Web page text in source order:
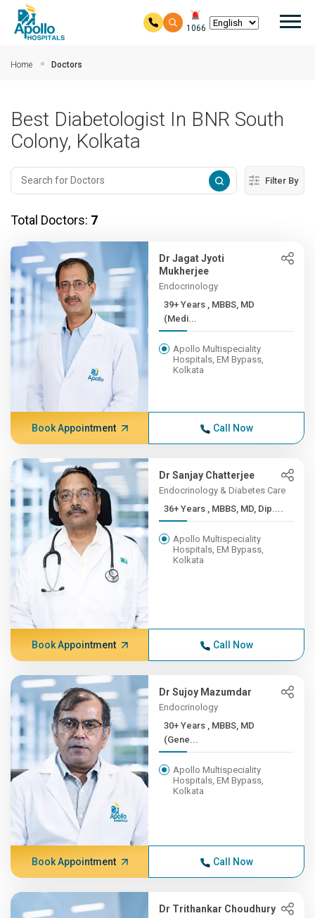
1066
Home Doctors
Best Diabetologist In BNR South
Colony, Kolkata
Filter By
Total Doctors: 7
Dr Jagat Jyoti
Mukherjee
Endocrinology
39+ Years , MBBS, MD
(Medi...
Apollo Multispeciality
Hospitals, EM Bypass,
Kolkata
Book Appointment Call Now
Dr Sanjay Chatterjee
Endocrinology & Diabetes Care
36+ Years , MBBS, MD, Dip....
Apollo Multispeciality
Hospitals, EM Bypass,
Kolkata
Book Appointment Call Now
Dr Sujoy Mazumdar
Endocrinology
30+ Years , MBBS, MD
(Gene...
Apollo Multispeciality
Hospitals, EM Bypass,
Kolkata
Book Appointment Call Now
Dr Trithankar Choudhury